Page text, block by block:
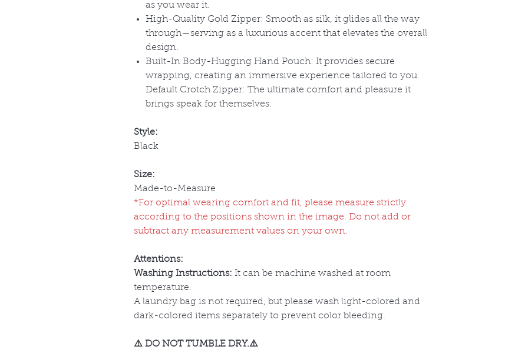
as you wear it.
High-Quality Gold Zipper: Smooth as silk, it glides all the way
through—serving as a luxurious accent that elevates the overall
design.
Built-In Body-Hugging Hand Pouch: It provides secure
wrapping, creating an immersive experience tailored to you.
Default Crotch Zipper: The ultimate comfort and pleasure it
brings speak for themselves.
Style:
Black
Size:
Made-to-Measure
*For optimal wearing comfort and fit, please measure strictly
according to the positions shown in the image. Do not add or
subtract any measurement values on your own.
Attentions:
Washing Instructions: It can be machine washed at room
temperature.
A laundry bag is not required, but please wash light-colored and
dark-colored items separately to prevent color bleeding.
⚠️ DO NOT TUMBLE DRY.⚠️